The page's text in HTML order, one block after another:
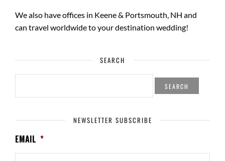
We also have offices in Keene & Portsmouth, NH and
can travel worldwide to yourdestination wedding!
SEARCH
SEARCH
NEWSLETTER SUBSCRIBE
EMAIL *